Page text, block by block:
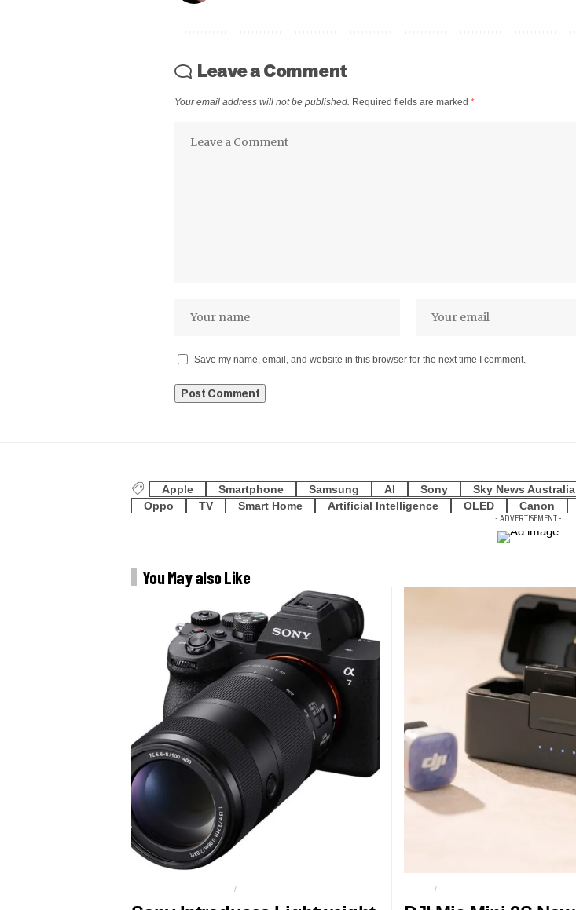
Leave a Comment
Your email address will not be published. Required fields are marked *
Save my name, email, and website in this browser for the next time I comment.
Apple Smartphone Samsung AI Sony Sky News Australia
Oppo
TV Smart Home Artificial Intelligence OLED Canon
- ADVERTISEMENT -
You May also Like
FE 100 - 400MM F5.6-8 AUDIO